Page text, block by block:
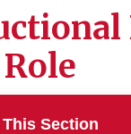
Section